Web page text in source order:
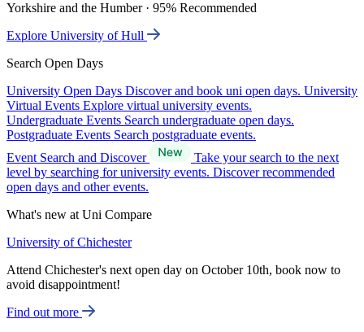
Yorkshire and the Humber · 95% Recommended
Explore University of Hull
Search Open Days
University Open Days Discover and book uni open days. University
Virtual Events Explore virtual university events.
Undergraduate Events Search undergraduate open days.
Postgraduate Events Search postgraduate events.
Event Search and Discover
Take your search to the next
level by searching for university events. Discover recommended
open days and other events.
What's new at Uni Compare
University of Chichester
Attend Chichester's next open day on October 10th, book now to
avoid disappointment!
Find out more